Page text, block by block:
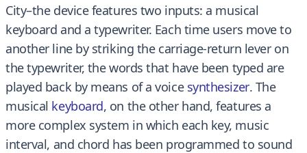
City–the device features two inputs: a musical
keyboard and a typewriter. Each time users move to
another line by striking the carriage-return lever on
the typewriter, the words that have been typed are
played back by means of a voice synthesizer. The
musical keyboard, on the other hand, features a
more complex system in which each key, music
interval, and chord has been programmed to sound